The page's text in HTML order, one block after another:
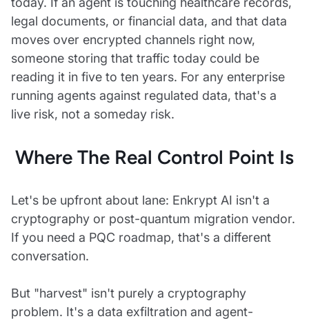
legal documents, or financial data, and that data
moves over encrypted channels right now,
someone storing that traffic today could be
reading it in five to ten years. For any enterprise
running agents against regulated data, that's a
live risk, not a someday risk.
Where The Real Control Point Is
Let's be upfront about lane: Enkrypt AI isn't a
cryptography or post-quantum migration vendor.
If you need a PQC roadmap, that's a different
conversation.
But "harvest" isn't purely a cryptography
problem. It's a data exfiltration and agent-